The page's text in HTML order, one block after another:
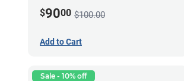
$9000 $100.00
Add to Cart
Sale - 10% off